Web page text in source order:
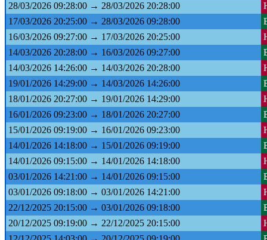
28/03/2026 09:28:00 → 28/03/2026 20:28:00
17/03/2026 20:25:00 → 28/03/2026 09:28:00
16/03/2026 09:27:00 → 17/03/2026 20:25:00
14/03/2026 20:28:00 → 16/03/2026 09:27:00
14/03/2026 14:26:00 → 14/03/2026 20:28:00
19/01/2026 14:29:00 → 14/03/2026 14:26:00
18/01/2026 20:27:00 → 19/01/2026 14:29:00
16/01/2026 09:23:00 → 18/01/2026 20:27:00
15/01/2026 09:19:00 → 16/01/2026 09:23:00
14/01/2026 14:18:00 → 15/01/2026 09:19:00
14/01/2026 09:15:00 → 14/01/2026 14:18:00
03/01/2026 14:21:00 → 14/01/2026 09:15:00
03/01/2026 09:18:00 → 03/01/2026 14:21:00
22/12/2025 20:15:00 → 03/01/2026 09:18:00
20/12/2025 09:19:00 → 22/12/2025 20:15:00